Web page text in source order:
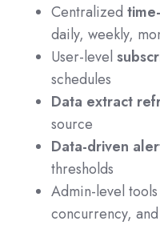
Centralized
daily, weekly,
User-level
schedules
Data extract
source
Data-driven
thresholds
Admin-level
concurrency,